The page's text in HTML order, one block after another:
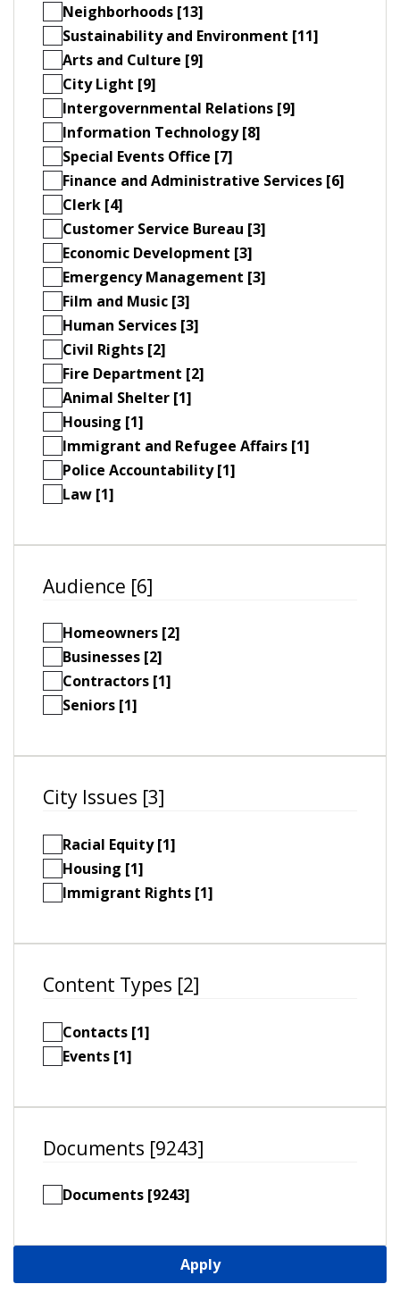
Neighborhoods [13]
Sustainability and Environment [11]
Arts and Culture [9]
City Light [9]
Intergovernmental Relations [9]
Information Technology [8]
Special Events Office [7]
Finance and Administrative Services [6]
Clerk [4]
Customer Service Bureau [3]
Economic Development [3]
Emergency Management [3]
Film and Music [3]
Human Services [3]
Civil Rights [2]
Fire Department [2]
Animal Shelter [1]
Housing [1]
Immigrant and Refugee Affairs [1]
Police Accountability [1]
Law [1]
Audience [6]
Homeowners [2]
Businesses [2]
Contractors [1]
Seniors [1]
City Issues [3]
Racial Equity [1]
Housing [1]
Immigrant Rights [1]
Content Types [2]
Contacts [1]
Events [1]
Documents [9243]
Documents [9243]
Apply